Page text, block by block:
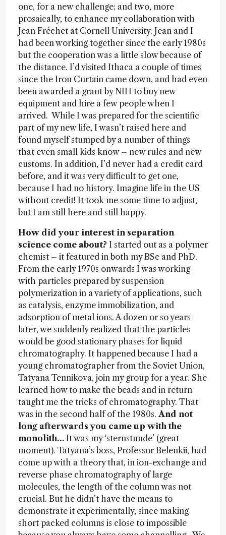
one, for a new challenge; and two, more
prosaically, to enhance my collaboration with
Jean Fréchet at Cornell University. Jean and I
had been working together since the early 1980s
but the cooperation was a little slow because of
the distance. I’d visited Ithaca a couple of times
since the Iron Curtain came down, and had even
been awarded a grant by NIH to buy new
equipment and hire a few people when I
arrived. While I was prepared for the scientific
part of my new life, I wasn’t raised here and
found myself stumped by a number of things
that even small kids know – new rules and new
customs. In addition, I’d never had a credit card
before, and it was very difficult to get one,
because I had no history. Imagine life in the US
without credit! It took me some time to adjust,
but I am still here and still happy.
How did your interest in separation
science come about? I started out as a polymer
chemist – it featured in both my BSc and PhD.
From the early 1970s onwards I was working
with particles prepared by suspension
polymerization in a variety of applications, such
as catalysis, enzyme immobilization, and
adsorption of metal ions. A dozen or so years
later, we suddenly realized that the particles
would be good stationary phases for liquid
chromatography. It happened because I had a
young chromatographer from the Soviet Union,
Tatyana Tennikova, join my group for a year. She
learned how to make the beads and in return
taught me the tricks of chromatography. That
was in the second half of the 1980s.And not
long afterwards you came up with the
monolith… It was my ‘sternstunde’ (great
moment). Tatyana’s boss, Professor Belenkii, had
come up with a theory that, in ion-exchange and
reverse phase chromatography of large
molecules, the length of the column was not
crucial. But he didn’t have the means to
demonstrate it experimentally, since making
short packed columns is close to impossible